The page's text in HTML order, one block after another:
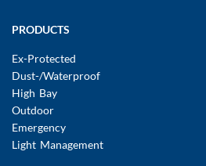
Main
PRODUCTS
Ex-Protected
Dust-/Waterproof
High Bay
Outdoor
Emergency
Light Management